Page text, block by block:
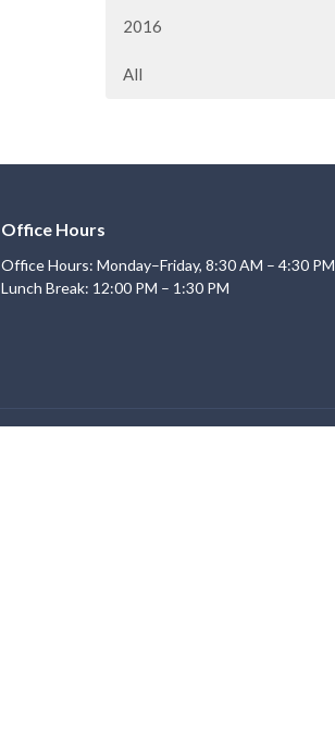
2016
All
Office Hours
Office Hours: Monday–Friday, 8:30 AM – 4:30 PM
Lunch Break: 12:00 PM – 1:30 PM